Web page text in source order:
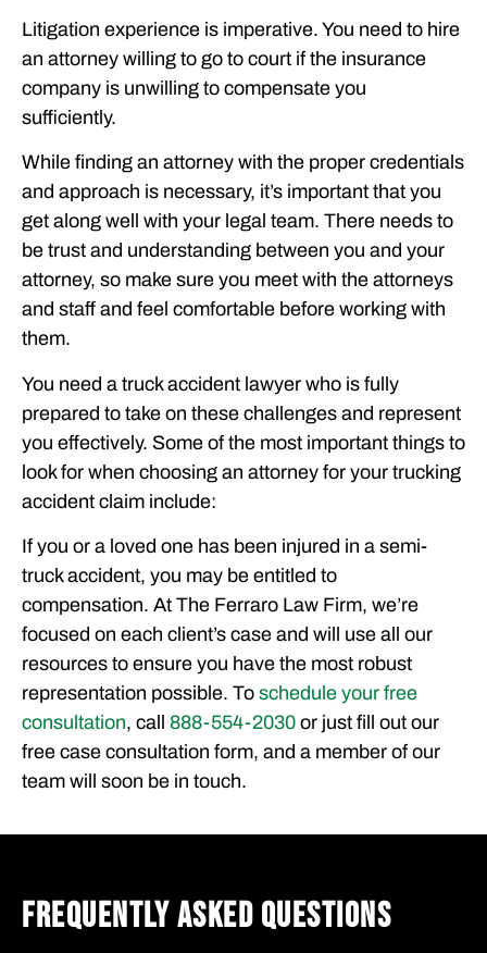
Litigation experience is imperative. You need to hire
an attorney willing to go to court if the insurance
company is unwilling to compensate you
sufficiently.
While finding an attorney with the proper credentials
and approach is necessary, it’s important that you
get along well with your legal team. There needs to
be trust and understanding between you and your
attorney, so make sure you meet with the attorneys
and staff and feel comfortable before working with
them.
You need a truck accident lawyer who is fully
prepared to take on these challenges and represent
you effectively. Some of the most important things to
look for when choosing an attorney for your trucking
accident claim include:
If you or a loved one has been injured in a semi-
truck accident, you may be entitled to
compensation. At The Ferraro Law Firm, we’re
focused on each client’s case and will use all our
resources to ensure you have the most robust
representation possible. To schedule your free
consultation, call 888-554-2030 or just fill out our
free case consultation form, and a member of our
team will soon be in touch.
FREQUENTLY ASKED QUESTIONS